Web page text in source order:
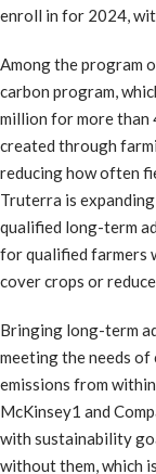
enroll in for 2024,
Among the program
carbon program,
million for more than
created through
reducing how often
Truterra is
qualified long-term
for qualified farmers
cover crops or
Bringing long-term
meeting the needs of
emissions from
McKinsey1 and
with sustainability
without them, which